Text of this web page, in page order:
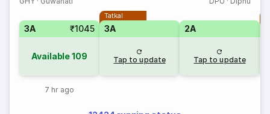
3A ₹1045
Available109
7 hr ago
Tatkal
3A
Tap to update
2A
Tap to update